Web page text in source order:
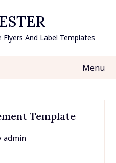
And Label Templates
Menu
Template
admin